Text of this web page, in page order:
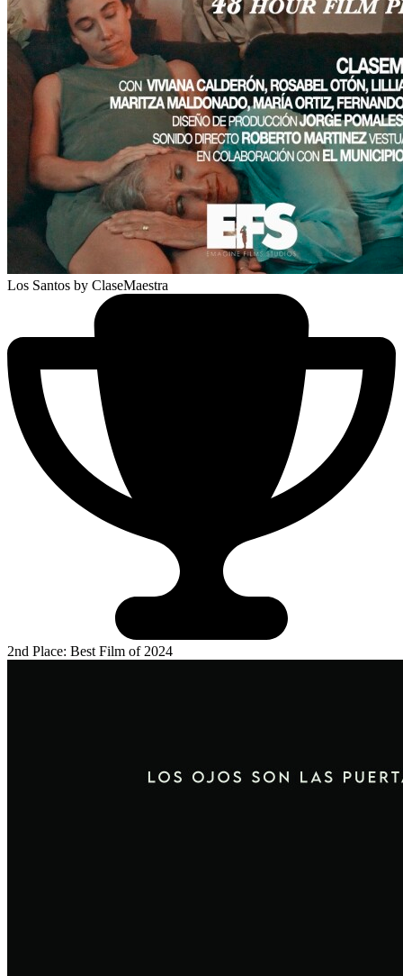
Los Santos by ClaseMaestra
2nd Place: Best Film of 2024